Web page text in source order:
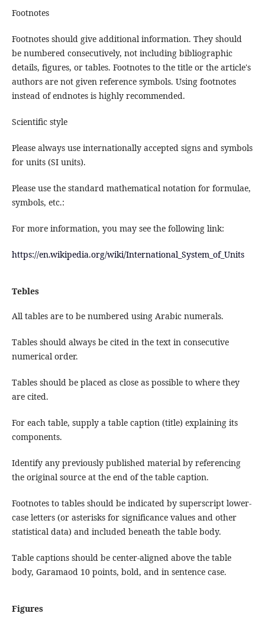
Footnotes
Footnotes should give additional information. They should
be numbered consecutively, not including bibliographic
details, figures, or tables. Footnotes to the title or the article's
authors are not given reference symbols. Using footnotes
instead of endnotes is highly recommended.
Scientific style
Please always use internationally accepted signs and symbols
for units (SI units).
Please use the standard mathematical notation for formulae,
symbols, etc.:
For more information, you may see the following link:
https://en.wikipedia.org/wiki/International_System_of_Units
Tebles
All tables are to be numbered using Arabic numerals.
Tables should always be cited in the text in consecutive
numerical order.
Tables should be placed as close as possible to where they
are cited.
For each table, supply a table caption (title) explaining its
components.
Identify any previously published material by referencing
the original source at the end of the table caption.
Footnotes to tables should be indicated by superscript lower-
case letters (or asterisks for significance values and other
statistical data) and included beneath the table body.
Table captions should be center-aligned above the table
body, Garamaod 10 points, bold, and in sentence case.
Figures